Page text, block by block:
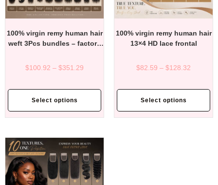
100% virgin remy human hair
weft 3Pcs bundles – factory
$100.92 – $351.29
Select options
100% virgin remy human hair
13×4 HD lace frontal
$82.59 – $128.32
Select options